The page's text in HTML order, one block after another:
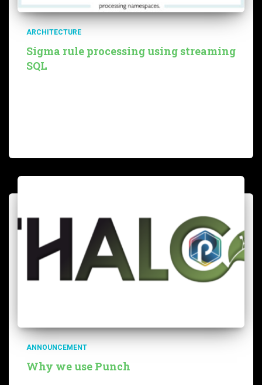
ARCHITECTURE
Sigma rule processing using streaming
SQL
ANNOUNCEMENT
Why we use Punch